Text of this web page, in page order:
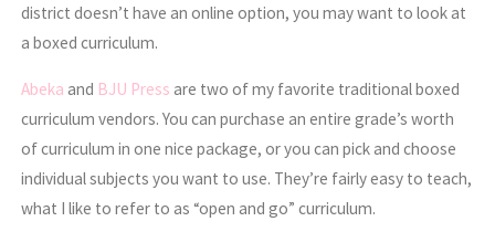
district doesn’t have an online option, you may want to look at
a boxed curriculum.
Abeka and BJU Press are two of my favorite traditional boxed
curriculum vendors. You can purchase an entire grade’s worth
of curriculum in one nice package, or you can pick and choose
individual subjects you want to use. They’re fairly easy to teach,
what I like to refer to as “open and go” curriculum.